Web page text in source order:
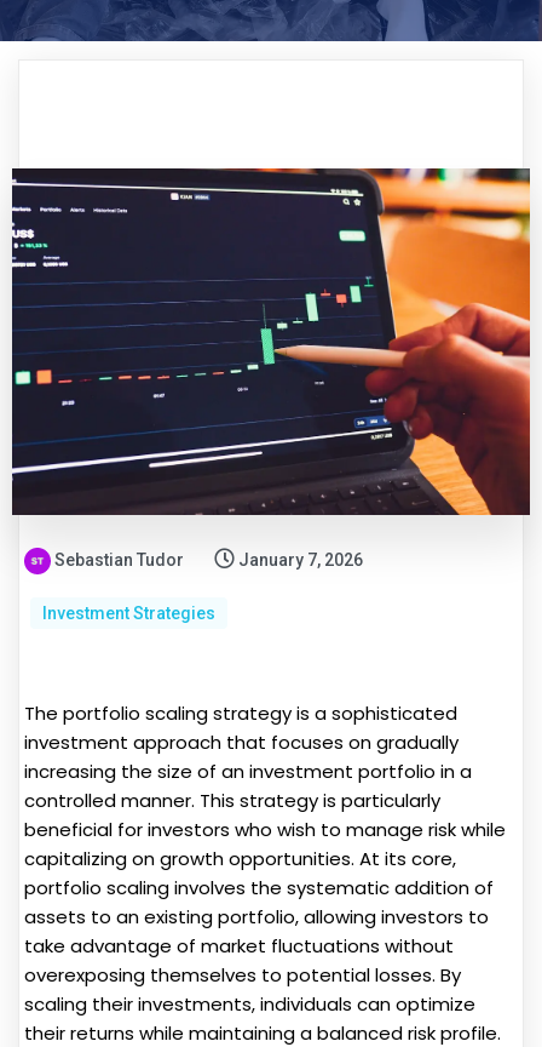
Sebastian Tudor January 7, 2026
Investment Strategies
The portfolio scaling strategy is a sophisticated
investment approach that focuses on gradually
increasing the size of an investment portfolio in a
controlled manner. This strategy is particularly
beneficial for investors who wish to manage risk while
capitalizing on growth opportunities. At its core,
portfolio scaling involves the systematic addition of
assets to an existing portfolio, allowing investors to
take advantage of market fluctuations without
overexposing themselves to potential losses. By
scaling their investments, individuals can optimize
their returns while maintaining a balanced risk profile.